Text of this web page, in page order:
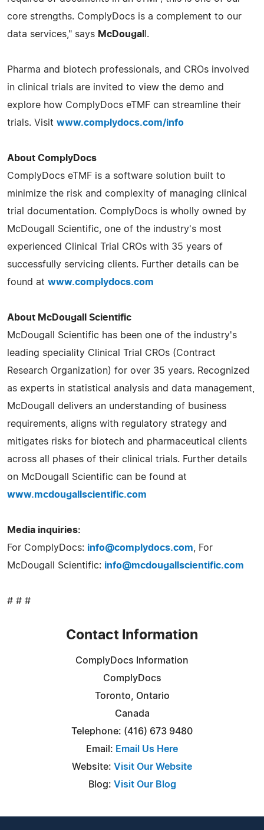
core strengths. ComplyDocs is a complement to our
data services," says McDougal l.
Pharma and biotech professionals, and CROs involved
in clinical trials are invited to view the demo and
explore how ComplyDocs eTMF can streamline their
trials. Visit www.complydocs.com/info
About ComplyDocs
ComplyDocs eTMF is a software solution built to
minimize the risk and complexity of managing clinical
trial documentation. ComplyDocs is wholly owned by
McDougall Scientific, one of the industry's most
experienced Clinical Trial CROs with 35 years of
successfully servicing clients. Further details can be
found at www.complydocs.com
About McDougall Scientific
McDougall Scientific has been one of the industry's
leading speciality Clinical Trial CROs (Contract
Research Organization) for over 35 years. Recognized
as experts in statistical analysis and data management,
McDougall delivers an understanding of business
requirements, aligns with regulatory strategy and
mitigates risks for biotech and pharmaceutical clients
across all phases of their clinical trials. Further details
on McDougall Scientific can be found at
www.mcdougallscientific.com
Media inquiries:
For ComplyDocs: info@complydocs.com , For
McDougall Scientific: info@mcdougallscientific.com
# # #
Contact Information
ComplyDocs Information
ComplyDocs
Toronto, Ontario
Canada
Telephone: (416) 673 9480
Email: Email Us Here
Website: Visit Our Website
Blog: Visit Our Blog